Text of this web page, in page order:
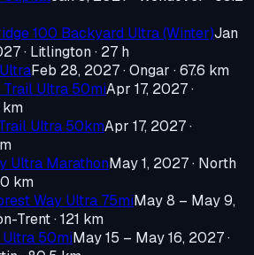
100 Backyard Ultra (Winter)Jan
· Litlington· 27 h
Feb 28, 2027· Ongar · 67.6 km
Ultra 50miApr 17, 2027·
km
Ultra 50kmApr 17, 2027·
Ultra MarathonMay 1, 2027· North
km
Way Ultra 75miMay 8 – May 9,
Trent· 121 km
50miMay 15 – May 16, 2027·